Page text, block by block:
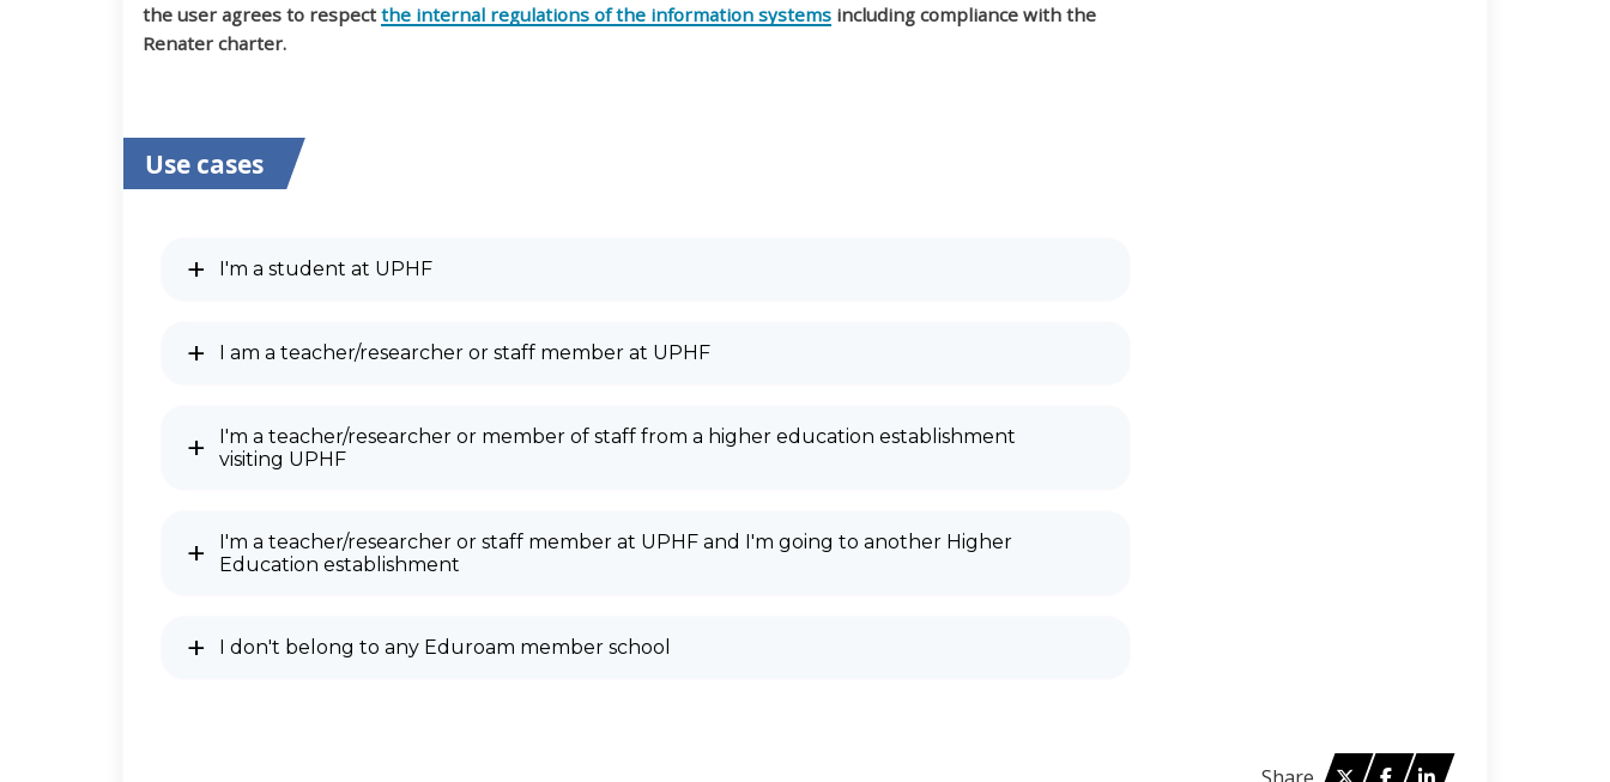
the user agrees to respect the internal regulations of the information systemsincluding compliance with the
Renater charter.
Use cases
I'm a student at UPHF
I am a teacher/researcher or staff member at UPHF
I'm a teacher/researcher or member of staff from a higher education establishment
visiting UPHF
I'm a teacher/researcher or staff member at UPHF and I'm going to another Higher
Education establishment
I don't belong to any Eduroam member school
TwitterFacebookLinked in